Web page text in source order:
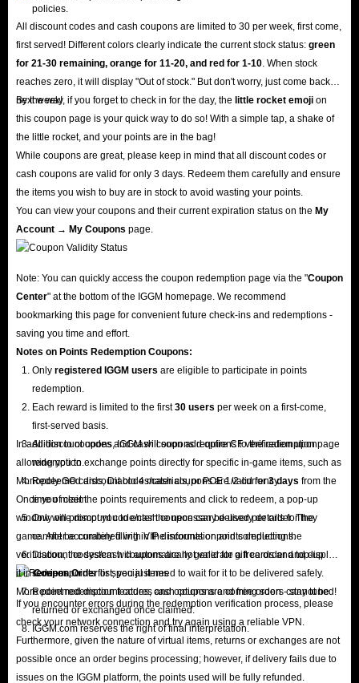
policies.
All discount codes and cash coupons are limited to 30 per week, first come,
first served! Different colors clearly indicate the current stock status: green
for 21-30 remaining, orange for 11-20, and red for 1-10 . When stock
reaches zero, it will display "Out of stock." But don't worry, just come back
next week!
By the way, if you forget to check in for the day, the little rocket emoji on
this coupon page is your quick way to do so! With a simple tap, a shake of
the little rocket, and your points are in the bag!
While coupons are great, please keep in mind that all discount codes or
cash coupons are valid for only 3 days. Redeem them carefully and ensure
the items you wish to buy are in stock to avoid wasting your points.
You can view your coupons and their current expiration status on the My
Account → My Coupons page.
Note: You can quickly access the coupon redemption page via the "Coupon
Center" at the bottom of the IGGM homepage. We recommend
bookmarking this page for convenient future check-ins and redemptions -
saving you time and effort.
Notes on Points Redemption Coupons:
Only registered IGGM users are eligible to participate in points
redemption.
Each reward is limited to the first30 users per week on a first-come,
first-served basis.
All discount codes and cash coupons require CF verification upon
redemption.
Redeemed discount codes/cash coupons are valid for3 days from the
time of claim.
Only one discount code/cash coupon can be used per order. They
cannot be combined with VIP discounts or points deductions.
Discount codes/cash coupons are not valid for gift cards and top-up
services.
Redeemed discount codes, cash coupons and free orders cannot be
returned or exchanged once claimed.
IGGM.com reserves the right of final interpretation.
In addition to coupons, IGGM will soon add options to the redemption page
allowing you to exchange points directly for specific in-game items, such as
Monopoly GO cards, Diablo 4 materials, or POE 1/2 currency.
Once you meet the points requirements and click to redeem, a pop-up
window will prompt you to enter the necessary delivery details for the
game. After accurately filling in the information and completing the
verification, the system will automatically generate a free order and display
it inCoupon Orderlist; you just need to wait for it to be delivered safely.
More point redemption features and options are coming soon - stay tuned!
If you encounter errors during the redemption verification process, please
check your network connection and try again using a reliable VPN.
Furthermore, given the nature of virtual items, returns or exchanges are not
possible once an order begins processing; however, if delivery fails due to
issues on the IGGM platform, the points used will be fully refunded.